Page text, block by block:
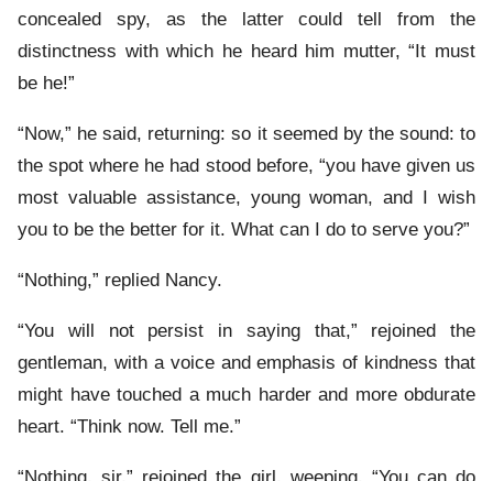
concealed spy, as the latter could tell from the
distinctness with which he heard him mutter, “It must
be he!”
“Now,” he said, returning: so it seemed by the sound: to
the spot where he had stood before, “you have given us
most valuable assistance, young woman, and I wish
you to be the better for it. What can I do to serve you?”
“Nothing,” replied Nancy.
“You will not persist in saying that,” rejoined the
gentleman, with a voice and emphasis of kindness that
might have touched a much harder and more obdurate
heart. “Think now. Tell me.”